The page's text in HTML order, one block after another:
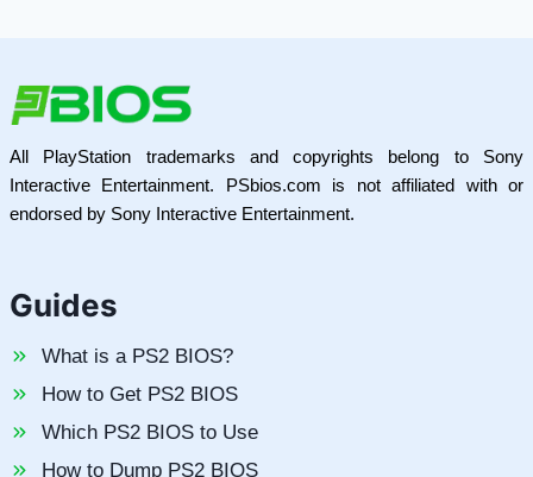
All PlayStation trademarks and copyrights belong to Sony
Interactive Entertainment. PSbios.com is not affiliated with or
endorsed by Sony Interactive Entertainment.
Guides
What is a PS2 BIOS?
How to Get PS2 BIOS
Which PS2 BIOS to Use
How to Dump PS2 BIOS